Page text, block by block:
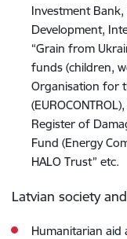
Investment
Development,
“Grain from
funds (children,
Organisation for
Register of
Fund (Energy
HALO Trust” etc.
Latvian society
Humanitarian aid